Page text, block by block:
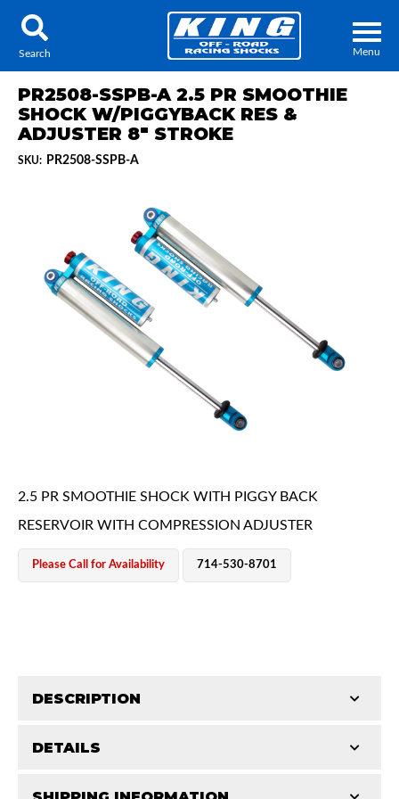
Menu
My Quote
About Us
Press Release
OEM Performance
Off-Road
Search
PR2508-SSPB-A 2.5 PR SMOOTHIE
SHOCK W/PIGGYBACK RES &
ADJUSTER 8" STROKE
SKU: PR2508-SSPB-A
2.5 PR SMOOTHIE SHOCK WITH PIGGY BACK
RESERVOIR WITH COMPRESSION ADJUSTER
Please Call for Availability 714-530-8701
DESCRIPTION
King Smoothie shocks are a major upgrade from your
DETAILS